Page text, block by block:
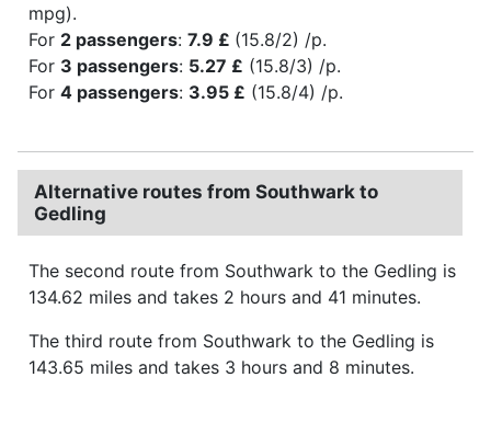
mpg).
For 2 passengers: 7.9 £ (15.8/2) /p.
For 3 passengers: 5.27 £ (15.8/3) /p.
For 4 passengers: 3.95 £ (15.8/4) /p.
Alternative routes from Southwark to
Gedling
The second route from Southwark to the Gedling is
134.62 miles and takes 2 hours and 41 minutes.
The third route from Southwark to the Gedling is
143.65 miles and takes 3 hours and 8 minutes.